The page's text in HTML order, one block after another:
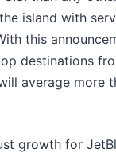
island with
this
destinations
average more
growth for